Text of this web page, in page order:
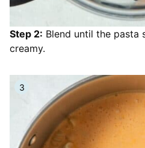
Step 2: Blend until the pasta
creamy.